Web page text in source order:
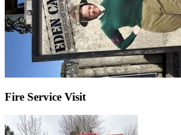
Fire Service Visit